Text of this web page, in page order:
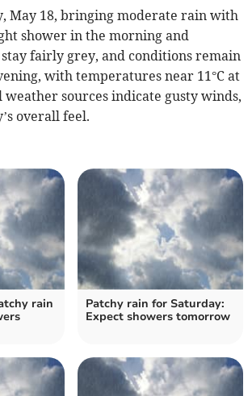
May 18, bringing moderate rain with
shower in the morning and
fairly grey, and conditions remain
with temperatures near 11°C at
weather sources indicate gusty winds,
overall feel.
rain
Patchy rain for Saturday:
Expect showers tomorrow